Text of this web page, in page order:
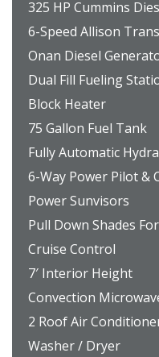
325 HP Cummins
6-Speed Allison
Onan Diesel
Dual Fill Fueling
Block Heater
75 Gallon Fuel Tank
Fully Automatic
6-Way Power Pilot &
Power Sunvisors
Pull Down Shades
Cruise Control
7′ Interior Height
Convection
2 Roof Air
Washer / Dryer